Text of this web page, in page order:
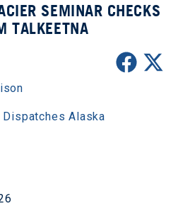
SEMINAR CHECKS
TALKEETNA
Dispatches Alaska